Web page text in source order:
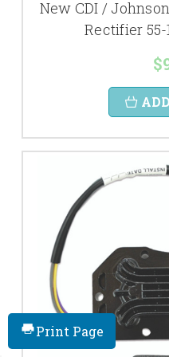
New CDI /
Rectifier 55-
Print Page